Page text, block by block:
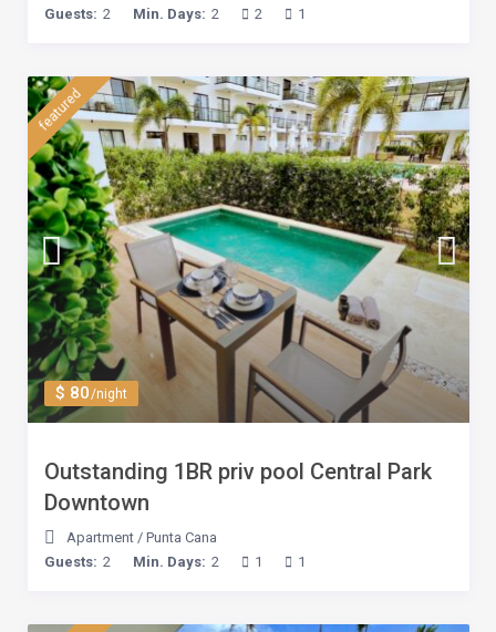
Guests: 2 Min. Days: 2 2 1
$ 80/night
featured
Outstanding 1BR priv pool Central Park
Downtown
Apartment/ Punta Cana
Guests: 2 Min. Days: 2 1 1